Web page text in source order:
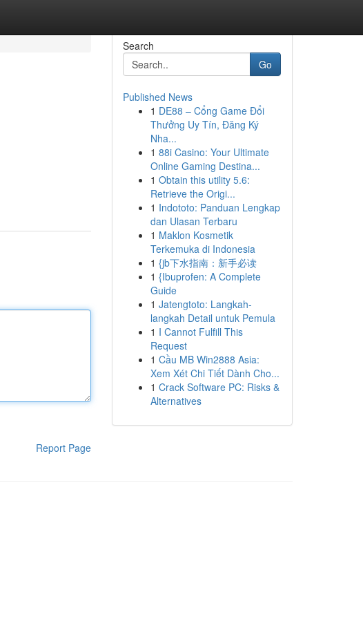
Report Page
Search
Go
Published News
1 DE88 – Cổng Game Đổi
Thưởng Uy Tín, Đăng Ký
Nha...
1 88i Casino: Your Ultimate
Online Gaming Destina...
1 Obtain this utility 5.6:
Retrieve the Origi...
1 Indototo: Panduan Lengkap
dan Ulasan Terbaru
1 Maklon Kosmetik
Terkemuka di Indonesia
1 {jb下水指南：新手必读
1 {Ibuprofen: A Complete
Guide
1 Jatengtoto: Langkah-
langkah Detail untuk Pemula
1 I Cannot Fulfill This
Request
1 Cầu MB Win2888 Asia:
Xem Xét Chi Tiết Dành Cho...
1 Crack Software PC: Risks &
Alternatives